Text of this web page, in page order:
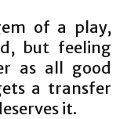
of a play,
but feeling
as all good
a transfer
it.